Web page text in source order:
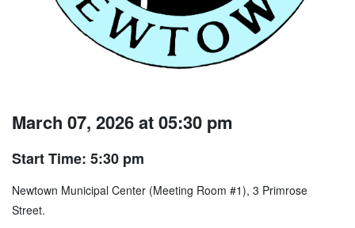
March 07, 2026 at 05:30 pm
Start Time: 5:30 pm
Newtown Municipal Center (Meeting Room #1), 3 Primrose
Street.